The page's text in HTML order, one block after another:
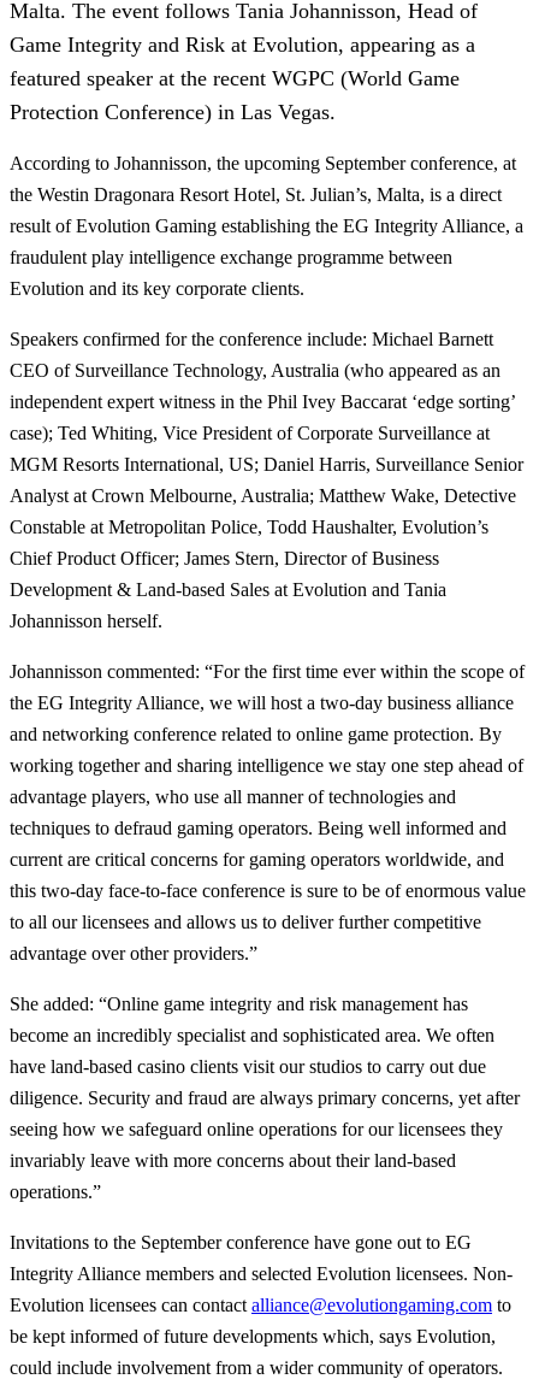
Malta. The event follows Tania Johannisson, Head of
Game Integrity and Risk at Evolution, appearing as a
featured speaker at the recent WGPC (World Game
Protection Conference) in Las Vegas.
According to Johannisson, the upcoming September conference, at
the Westin Dragonara Resort Hotel, St. Julian’s, Malta, is a direct
result of Evolution Gaming establishing the EG Integrity Alliance, a
fraudulent play intelligence exchange programme between
Evolution and its key corporate clients.
Speakers confirmed for the conference include: Michael Barnett
CEO of Surveillance Technology, Australia (who appeared as an
independent expert witness in the Phil Ivey Baccarat ‘edge sorting’
case); Ted Whiting, Vice President of Corporate Surveillance at
MGM Resorts International, US; Daniel Harris, Surveillance Senior
Analyst at Crown Melbourne, Australia; Matthew Wake, Detective
Constable at Metropolitan Police, Todd Haushalter, Evolution’s
Chief Product Officer; James Stern, Director of Business
Development & Land-based Sales at Evolution and Tania
Johannisson herself.
Johannisson commented: “For the first time ever within the scope of
the EG Integrity Alliance, we will host a two-day business alliance
and networking conference related to online game protection. By
working together and sharing intelligence we stay one step ahead of
advantage players, who use all manner of technologies and
techniques to defraud gaming operators. Being well informed and
current are critical concerns for gaming operators worldwide, and
this two-day face-to-face conference is sure to be of enormous value
to all our licensees and allows us to deliver further competitive
advantage over other providers.”
She added: “Online game integrity and risk management has
become an incredibly specialist and sophisticated area. We often
have land-based casino clients visit our studios to carry out due
diligence. Security and fraud are always primary concerns, yet after
seeing how we safeguard online operations for our licensees they
invariably leave with more concerns about their land-based
operations.”
Invitations to the September conference have gone out to EG
Integrity Alliance members and selected Evolution licensees. Non-
Evolution licensees can contact alliance@evolutiongaming.com to
be kept informed of future developments which, says Evolution,
could include involvement from a wider community of operators.